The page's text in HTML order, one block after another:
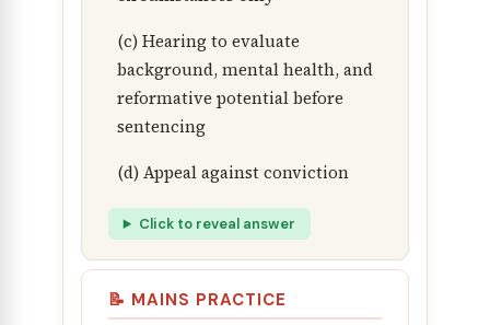
(c) Hearing to evaluate
background, mental health, and
reformative potential before
sentencing
(d) Appeal against conviction
Click to reveal answer
📝 MAINS PRACTICE